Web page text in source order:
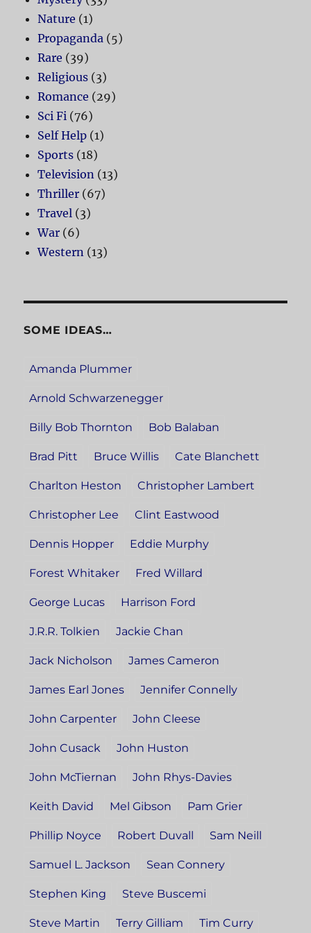
Nature (1)
Propaganda (5)
Rare (39)
Religious (3)
Romance (29)
Sci Fi (76)
Self Help (1)
Sports (18)
Television (13)
Thriller (67)
Travel (3)
War (6)
Western (13)
SOME IDEAS…
Amanda Plummer
Arnold Schwarzenegger
Billy Bob Thornton Bob Balaban
Brad Pitt Bruce Willis Cate Blanchett
Charlton Heston Christopher Lambert
Christopher Lee Clint Eastwood
Dennis Hopper Eddie Murphy
Forest Whitaker Fred Willard
George Lucas Harrison Ford
J.R.R. Tolkien Jackie Chan
Jack Nicholson James Cameron
James Earl Jones Jennifer Connelly
John Carpenter John Cleese
John Cusack John Huston
John McTiernan John Rhys-Davies
Keith David Mel Gibson Pam Grier
Phillip Noyce Robert Duvall Sam Neill
Samuel L. Jackson Sean Connery
Stephen King Steve Buscemi
Steve Martin Terry Gilliam Tim Curry